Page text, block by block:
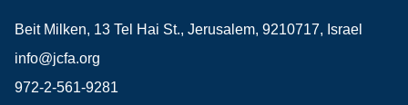
Beit Milken, 13 Tel Hai St., Jerusalem, 9210717, Israel
info@jcfa.org
972-2-561-9281